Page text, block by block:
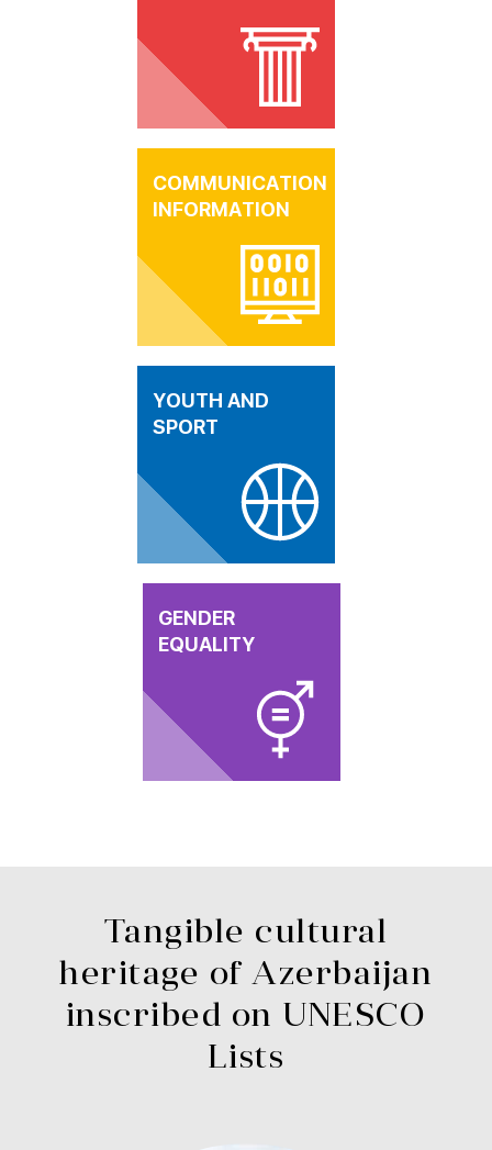
COMMUNICATION
INFORMATION
YOUTH AND
SPORT
GENDER
EQUALITY
Tangible cultural
heritage of Azerbaijan
inscribed on UNESCO
Lists